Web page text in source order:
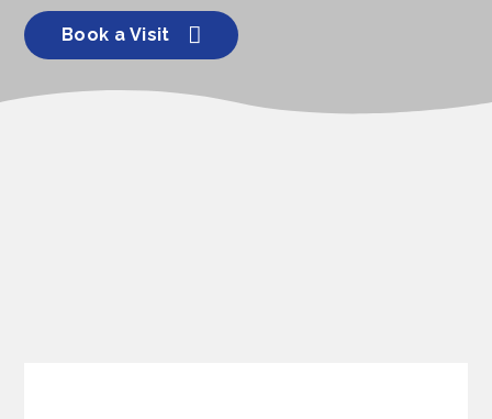
Book a Visit